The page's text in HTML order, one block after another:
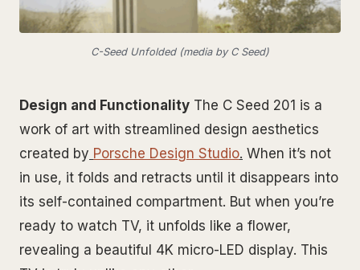
C-Seed Unfolded (media by C Seed)
Design and Functionality The C Seed 201 is a
work of art with streamlined design aesthetics
created by Porsche Design Studio. When it’s not
in use, it folds and retracts until it disappears into
its self-contained compartment. But when you’re
ready to watch TV, it unfolds like a flower,
revealing a beautiful 4K micro-LED display. This